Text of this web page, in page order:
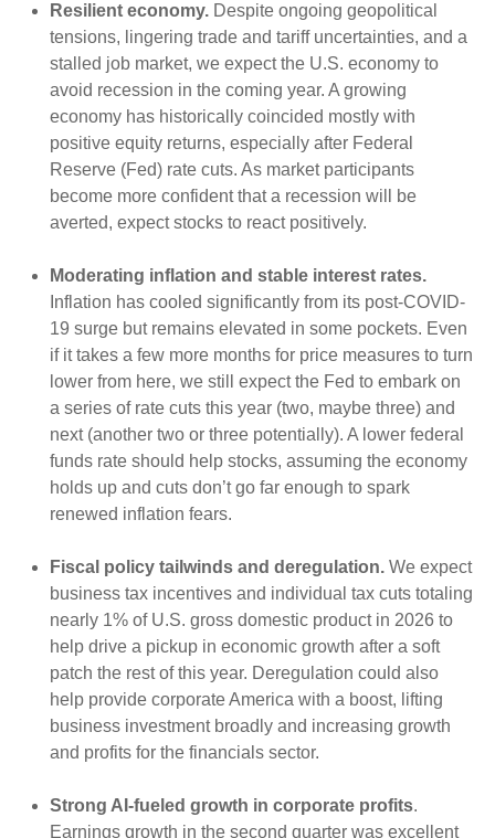
Resilient economy. Despite ongoing geopolitical
tensions, lingering trade and tariff uncertainties, and a
stalled job market, we expect the U.S. economy to
avoid recession in the coming year. A growing
economy has historically coincided mostly with
positive equity returns, especially after Federal
Reserve (Fed) rate cuts. As market participants
become more confident that a recession will be
averted, expect stocks to react positively.
Moderating inflation and stable interest rates.
Inflation has cooled significantly from its post-COVID-
19 surge but remains elevated in some pockets. Even
if it takes a few more months for price measures to turn
lower from here, we still expect the Fed to embark on
a series of rate cuts this year (two, maybe three) and
next (another two or three potentially). A lower federal
funds rate should help stocks, assuming the economy
holds up and cuts don’t go far enough to spark
renewed inflation fears.
Fiscal policy tailwinds and deregulation. We expect
business tax incentives and individual tax cuts totaling
nearly 1% of U.S. gross domestic product in 2026 to
help drive a pickup in economic growth after a soft
patch the rest of this year. Deregulation could also
help provide corporate America with a boost, lifting
business investment broadly and increasing growth
and profits for the financials sector.
Strong AI-fueled growth in corporate profits.
Earnings growth in the second quarter was excellent